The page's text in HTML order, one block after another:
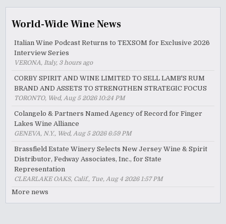
World-Wide Wine News
Italian Wine Podcast Returns to TEXSOM for Exclusive 2026
Interview Series
VERONA, Italy, 3 hours ago
CORBY SPIRIT AND WINE LIMITED TO SELL LAMB'S RUM
BRAND AND ASSETS TO STRENGTHEN STRATEGIC FOCUS
TORONTO, Wed, Aug 5 2026 10:24 PM
Colangelo & Partners Named Agency of Record for Finger
Lakes Wine Alliance
GENEVA, N.Y., Wed, Aug 5 2026 6:59 PM
Brassfield Estate Winery Selects New Jersey Wine & Spirit
Distributor, Fedway Associates, Inc., for State
Representation
CLEARLAKE OAKS, Calif., Tue, Aug 4 2026 1:57 PM
More news